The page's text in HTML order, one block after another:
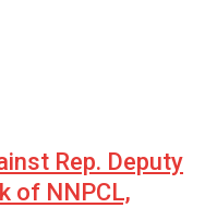
Rep. Deputy
of NNPCL,